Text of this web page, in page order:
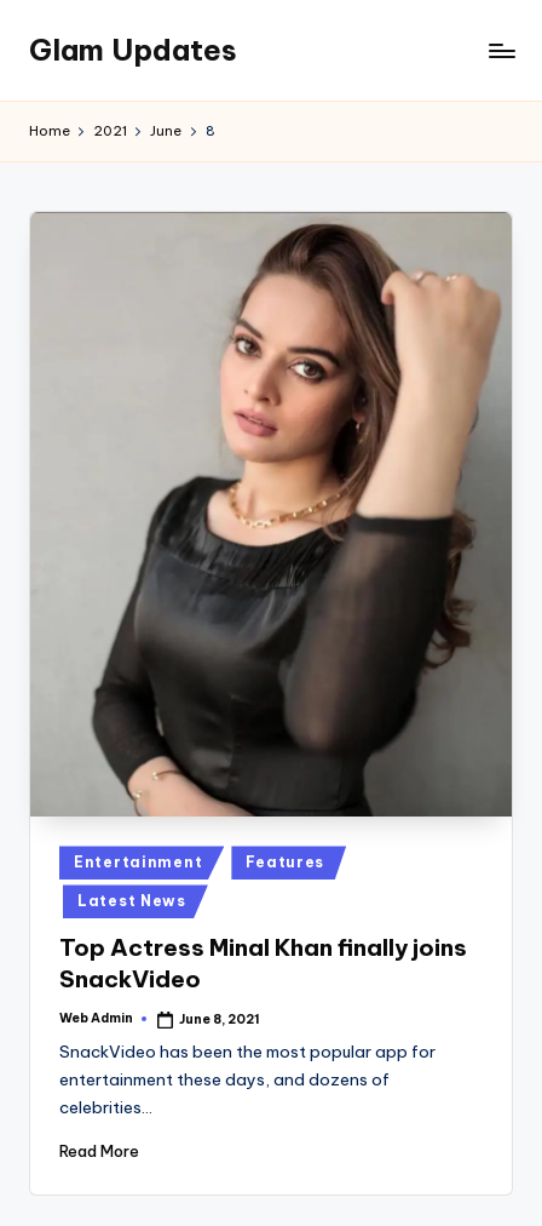
Skip
content
Glam Updates
official
Home 2021 June 8
Posted
in
Entertainment Features
Latest News
Top Actress Minal Khan finally joins
SnackVideo
Posted
Web Admin June 8, 2021
SnackVideo has been the most popular app for
entertainment these days, and dozens of
celebrities…
Read More